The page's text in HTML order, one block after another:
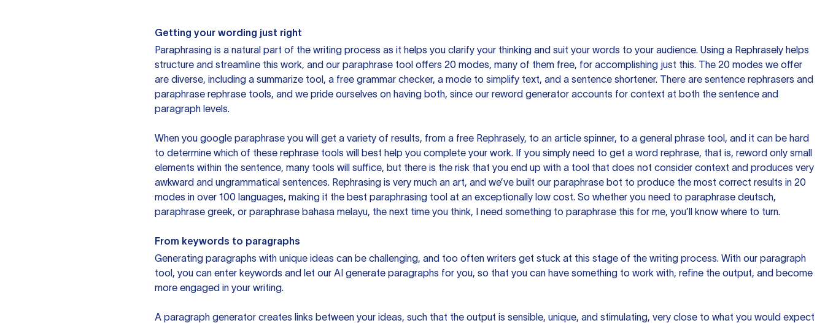
Getting your wording just right
Paraphrasing is a natural part of the writing process as it helps you clarify your thinking and suit your words to your audience. Using a Rephrasely helps
structure and streamline this work, and our paraphrase tool offers 20 modes, many of them free, for accomplishing just this. The 20 modes we offer
are diverse, including a summarize tool, a free grammar checker, a mode to simplify text, and a sentence shortener. There are sentence rephrasers and
paraphrase rephrase tools, and we pride ourselves on having both, since our reword generator accounts for context at both the sentence and
paragraph levels.
When you google paraphrase you will get a variety of results, from a free Rephrasely, to an article spinner, to a general phrase tool, and it can be hard
to determine which of these rephrase tools will best help you complete your work. If you simply need to get a word rephrase, that is, reword only small
elements within the sentence, many tools will suffice, but there is the risk that you end up with a tool that does not consider context and produces very
awkward and ungrammatical sentences. Rephrasing is very much an art, and we’ve built our paraphrase bot to produce the most correct results in 20
modes in over 100 languages, making it the best paraphrasing tool at an exceptionally low cost. So whether you need to paraphrase deutsch,
paraphrase greek, or paraphrase bahasa melayu, the next time you think, I need something to paraphrase this for me, you’ll know where to turn.
From keywords to paragraphs
Generating paragraphs with unique ideas can be challenging, and too often writers get stuck at this stage of the writing process. With our paragraph
tool, you can enter keywords and let our AI generate paragraphs for you, so that you can have something to work with, refine the output, and become
more engaged in your writing.
A paragraph generator creates links between your ideas, such that the output is sensible, unique, and stimulating, very close to what you would expect